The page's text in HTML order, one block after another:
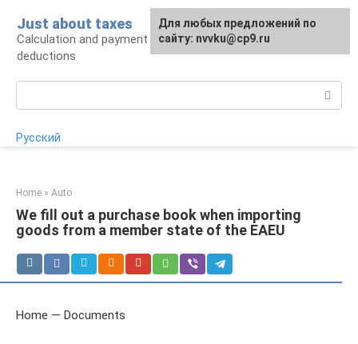
content
Just about taxes
Calculation and payment of taxes, tax
deductions
Русский
Home » Auto
We fill out a purchase book when importing
goods from a member state of the EAEU
Home — Documents
For any suggestions regarding
the site:[email protected]
Для любых предложений по
сайту: nvvku@cp9.ru